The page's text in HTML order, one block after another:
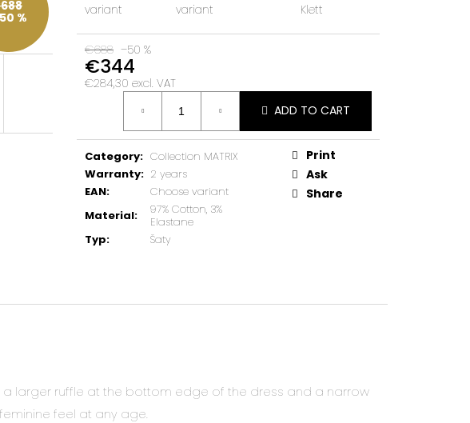
variant
variant
Klett
€688 –50 %
€344
€284,30 excl. VAT
Measure
ADD TO CART
Category: Collection MATRIX
Warranty: 2 years
EAN:
Choose variant
Material:
97% Cotton, 3%
Elastane
Typ: Šaty
Print
Ask
Share
%
a larger ruffle at the bottom edge of the dress and a narrow
feel at any age.